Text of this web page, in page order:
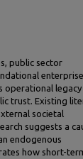
public sector
operational legacy
trust. Existing
societal
suggests a
endogenous
how short-